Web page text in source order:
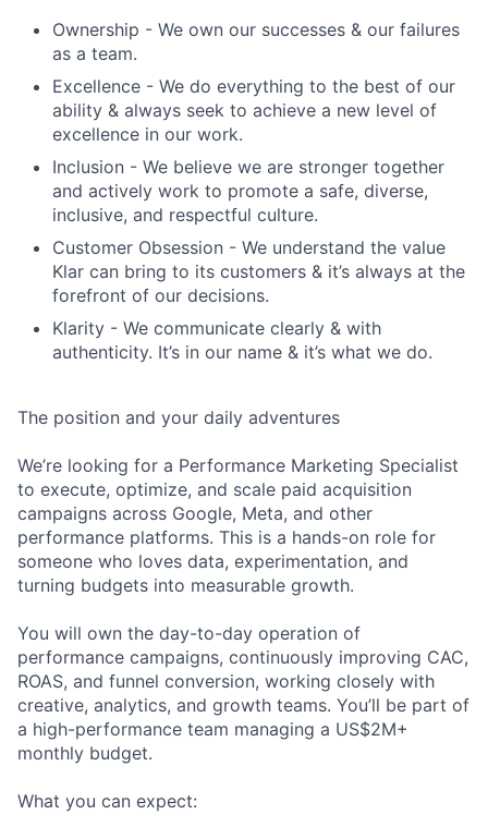
Ownership - We own our successes & our failures
as a team.
Excellence - We do everything to the best of our
ability & always seek to achieve a new level of
excellence in our work.
Inclusion - We believe we are stronger together
and actively work to promote a safe, diverse,
inclusive, and respectful culture.
Customer Obsession - We understand the value
Klar can bring to its customers & it’s always at the
forefront of our decisions.
Klarity - We communicate clearly & with
authenticity. It’s in our name & it’s what we do.
The position and your daily adventures
We’re looking for a Performance Marketing Specialist
to execute, optimize, and scale paid acquisition
campaigns across Google, Meta, and other
performance platforms. This is a hands-on role for
someone who loves data, experimentation, and
turning budgets into measurable growth.
You will own the day-to-day operation of
performance campaigns, continuously improving CAC,
ROAS, and funnel conversion, working closely with
creative, analytics, and growth teams. You’ll be part of
a high-performance team managing a US$2M+
monthly budget.
What you can expect: